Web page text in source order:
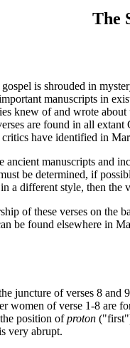
The
is shrouded in
manuscripts in
knew of and wrote
are found in all
have identified in
ancient manuscripts and
be determined, if
a different style, then the
of these verses on the
be found elsewhere in
juncture of verses 8
women of verse 1-8
position ofproton
very abrupt.